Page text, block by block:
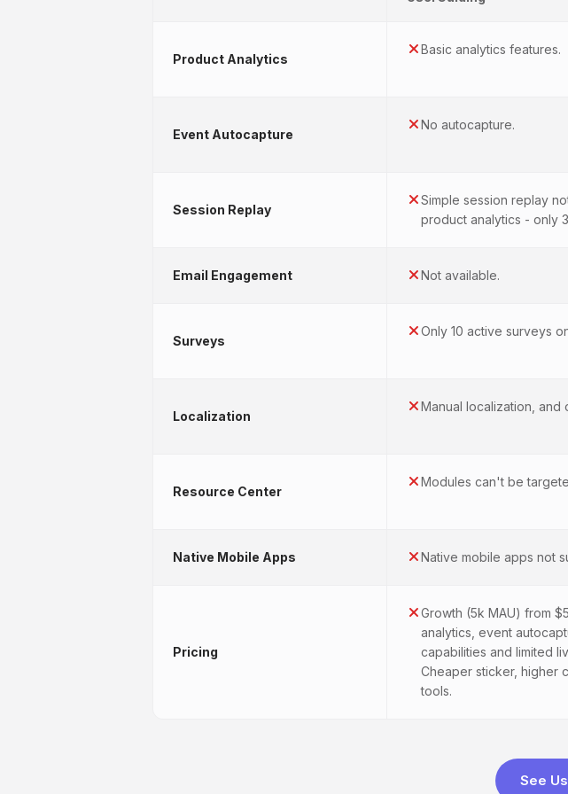
Product Analytics
Basic analytics features.
Event Autocapture
No autocapture.
Session Replay
Simple session replay
product analytics - only
Email Engagement Not available.
Surveys
Only 10 active surveys
Localization
Manual localization, and
Resource Center
Modules can't be
Native Mobile Apps Native mobile apps not
Pricing
Growth (5k MAU) from
analytics, event
capabilities and limited
Cheaper sticker, higher
tools.
See